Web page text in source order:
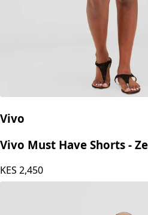
Vivo
Vivo Must Have Shorts -
KES 2,450